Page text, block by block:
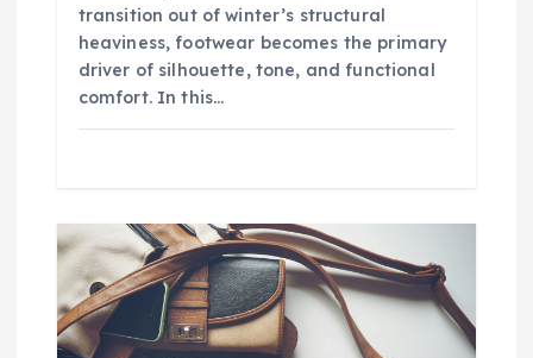
transition out of winter’s structural
heaviness, footwear becomes the primary
driver of silhouette, tone, and functional
comfort. In this…